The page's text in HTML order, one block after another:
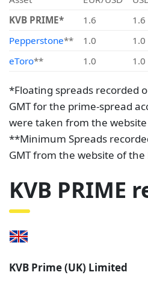
KVB PRIME*
1.6 1.6
Pepperstone** 1.0 1.0
eToro** 1.0 1.0
*Floating spreads recorded
GMT for the prime-spread
were taken from the
**Minimum Spreads
GMT from the website of the
KVB PRIME
KVB Prime (UK) Limited